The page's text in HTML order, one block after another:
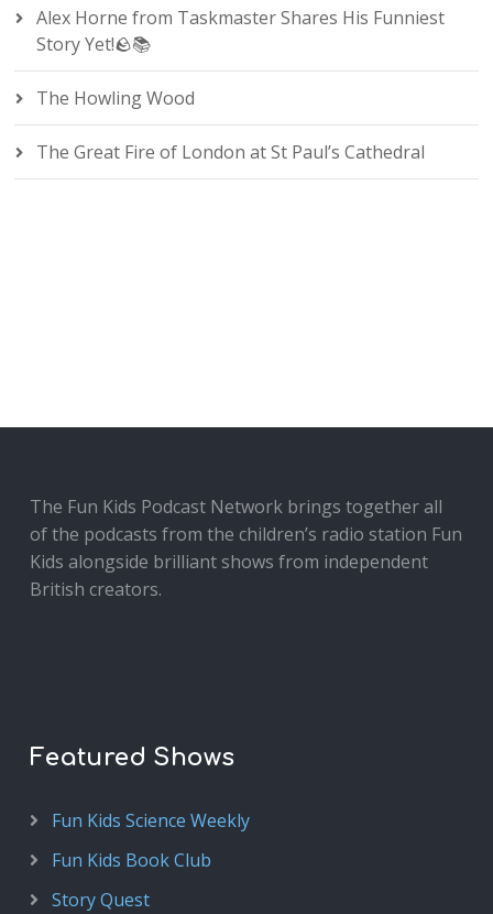
Alex Horne from Taskmaster Shares His Funniest
Story Yet!🪨📚
The Howling Wood
The Great Fire of London at St Paul’s Cathedral
The Fun Kids Podcast Network brings together all
of the podcasts from the children’s radio station Fun
Kids alongside brilliant shows from independent
British creators.
Featured Shows
Fun Kids Science Weekly
Fun Kids Book Club
Story Quest